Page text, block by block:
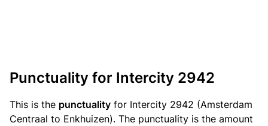
Punctuality for Intercity 2942
This is the punctuality for Intercity 2942 (Amsterdam
Centraal to Enkhuizen). The punctuality is the amount